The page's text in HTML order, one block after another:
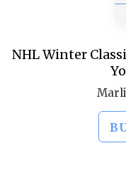
NHL Winter